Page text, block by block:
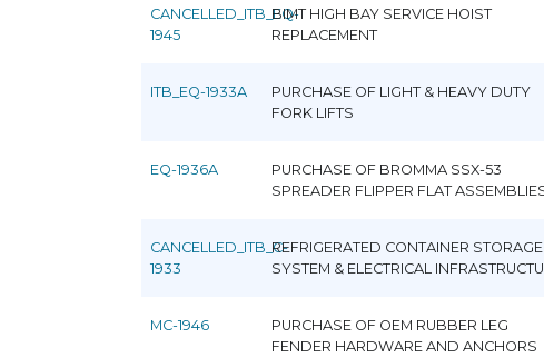
CANCELLED_ITB_EQ-
1945
BIMT HIGH BAY SERVICE HOIST
REPLACEMENT
ITB_EQ-1933A
PURCHASE OF LIGHT & HEAVY DUTY
FORK LIFTS
EQ-1936A
PURCHASE OF BROMMA SSX-53
SPREADER FLIPPER FLAT
CANCELLED_ITB_C-
1933
REFRIGERATED CONTAINER STORAGE
SYSTEM & ELECTRICAL
MC-1946
PURCHASE OF OEM RUBBER LEG
FENDER HARDWARE AND ANCHORS